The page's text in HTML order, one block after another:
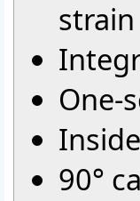
One-
90°